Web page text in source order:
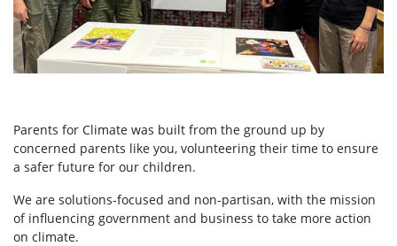
Parents for Climate was built from the ground up by
concerned parents like you, volunteering their time to ensure
a safer future for our children.
We are solutions-focused and non-partisan, with the mission
of influencing government and business to take more action
on climate.